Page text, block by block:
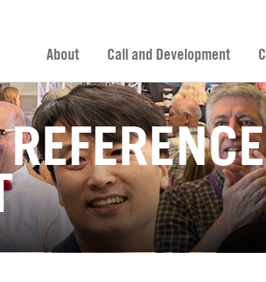
About
Call and Development